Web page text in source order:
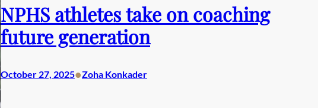
NPHS athletes take on coaching
future generation
October 27, 2025•Zoha Konkader